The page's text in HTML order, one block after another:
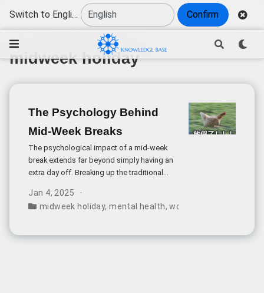
Switch to English Confirm
midweek holiday
The Psychology Behind
Mid-Week Breaks
The psychological impact of a mid-week
break extends far beyond simply having an
extra day off. Breaking up the traditional
psychologists call a “reset effect” -
allowing workers to avoid the mental
consecutive workdays.
Jan 4, 2025
midweek holiday,mental health,work-life balance